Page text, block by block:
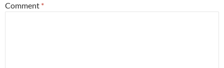
Comment *